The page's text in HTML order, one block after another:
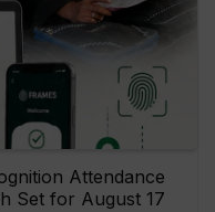
Attendance
Set for August 17